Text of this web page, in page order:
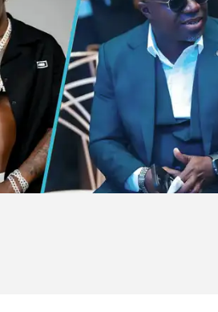
to provide evidence over allegations